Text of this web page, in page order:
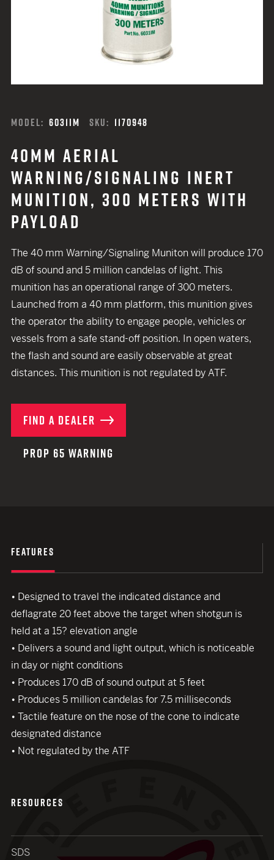
MODEL: 6031IM SKU: 1170948
40MM AERIAL
WARNING/SIGNALING INERT
MUNITION, 300 METERS WITH
PAYLOAD
The 40 mm Warning/Signaling Muniton will produce 170
dB of sound and 5 million candelas of light. This
munition has an operational range of 300 meters.
Launched from a 40 mm platform, this munition gives
the operator the ability to engage people, vehicles or
vessels from a safe stand-off position. In open waters,
the flash and sound are easily observable at great
distances. This munition is not regulated by ATF.
FIND A DEALER
PROP 65 WARNING
FEATURES
• Designed to travel the indicated distance and
deflagrate 20 feet above the target when shotgun is
held at a 15? elevation angle
• Delivers a sound and light output, which is noticeable
in day or night conditions
• Produces 170 dB of sound output at 5 feet
• Produces 5 million candelas for 7.5 milliseconds
• Tactile feature on the nose of the cone to indicate
designated distance
• Not regulated by the ATF
RESOURCES
SDS
close modal